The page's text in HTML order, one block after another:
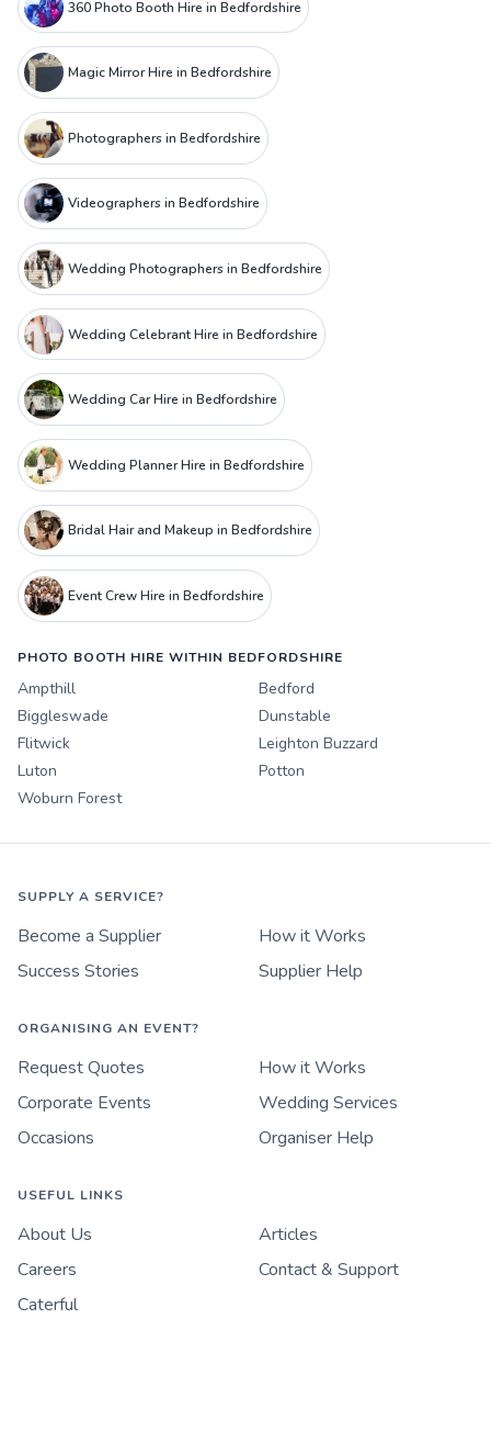
360 Photo Booth Hire in Bedfordshire
Magic Mirror Hire in Bedfordshire
Photographers in Bedfordshire
Videographers in Bedfordshire
Wedding Photographers in Bedfordshire
Wedding Celebrant Hire in Bedfordshire
Wedding Car Hire in Bedfordshire
Wedding Planner Hire in Bedfordshire
Bridal Hair and Makeup in Bedfordshire
Event Crew Hire in Bedfordshire
PHOTO BOOTH HIRE WITHIN BEDFORDSHIRE
Ampthill
Bedford
Biggleswade
Dunstable
Flitwick
Leighton Buzzard
Luton
Potton
Woburn Forest
SUPPLY A SERVICE?
Become a Supplier
How it Works
Success Stories
Supplier Help
ORGANISING AN EVENT?
Request Quotes
How it Works
Corporate Events
Wedding Services
Occasions
Organiser Help
USEFUL LINKS
About Us
Articles
Careers
Contact & Support
Caterful